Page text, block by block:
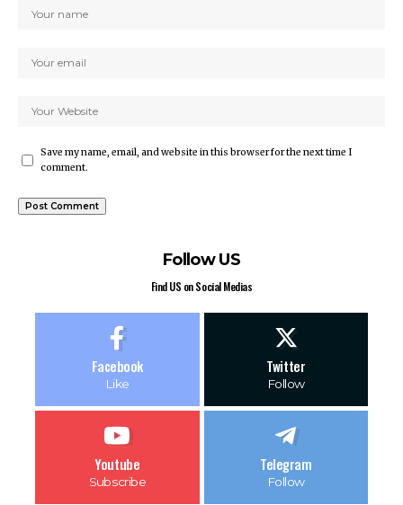
Save my name, email, and website in this browser for the next time I
comment.
Follow US
Find US on Social Medias
Facebook
Like
Twitter
Follow
Youtube
Subscribe
Telegram
Follow